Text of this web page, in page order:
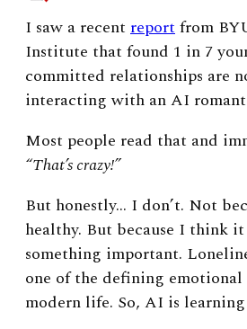
I saw a recent reportfrom
Institute that found 1 in 7
committed relationships are
interacting with an AI
Most people read that and
“That’s crazy!”
But honestly… I don’t. Not
healthy. But because I think it
something important.
one of the defining
modern life. So, AI is